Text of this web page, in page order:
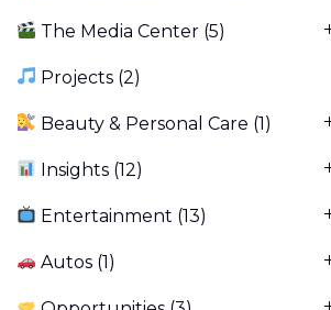
The Media Center (5)
Projects (2)
Beauty & Personal Care (1)
Insights (12)
Entertainment (13)
Autos (1)